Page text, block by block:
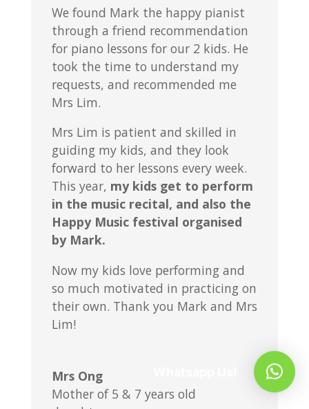
We found Mark the happy pianist
through a friend recommendation
for piano lessons for our 2 kids. He
took the time to understand my
requests, and recommended me
Mrs Lim.
Mrs Lim is patient and skilled in
guiding my kids, and they look
forward to her lessons every week.
This year, my kids get to perform
in the music recital, and also the
Happy Music festival organised
by Mark.
Now my kids love performing and
so much motivated in practicing on
their own. Thank you Mark and Mrs
Lim!
Mrs Ong
Mother of 5 & 7 years old